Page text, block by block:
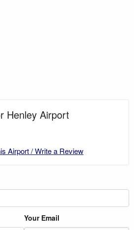
Henley Airport
Airport / Write a Review
Your Email